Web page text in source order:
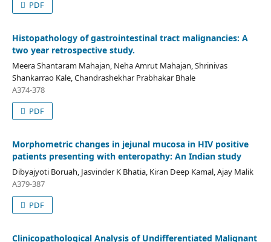
PDF
Histopathology of gastrointestinal tract malignancies: A
two year retrospective study.
Meera Shantaram Mahajan, Neha Amrut Mahajan, Shrinivas
Shankarrao Kale, Chandrashekhar Prabhakar Bhale
A374-378
PDF
Morphometric changes in jejunal mucosa in HIV positive
patients presenting with enteropathy: An Indian study
Dibyajyoti Boruah, Jasvinder K Bhatia, Kiran Deep Kamal, Ajay Malik
A379-387
PDF
Clinicopathological Analysis of Undifferentiated Malignant